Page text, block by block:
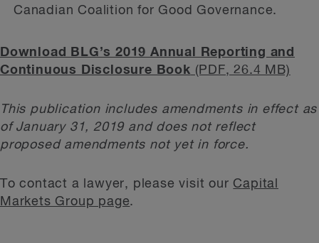
Canadian Coalition for Good Governance.
Download BLG’s 2019 Annual Reporting and
Continuous Disclosure Book (PDF, 26.4 MB)
This publication includes amendments in effect as
of January 31, 2019 and does not reflect
proposed amendments not yet in force.
To contact a lawyer, please visit our Capital
Markets Group page.